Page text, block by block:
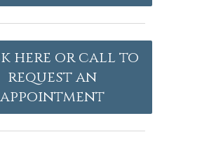
here or call to
request an
appointment